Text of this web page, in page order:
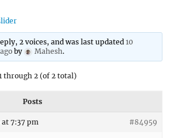
2 voices, and was last updated10
by Mahesh.
through 2 (of 2 total)
Posts
7:37 pm #84959